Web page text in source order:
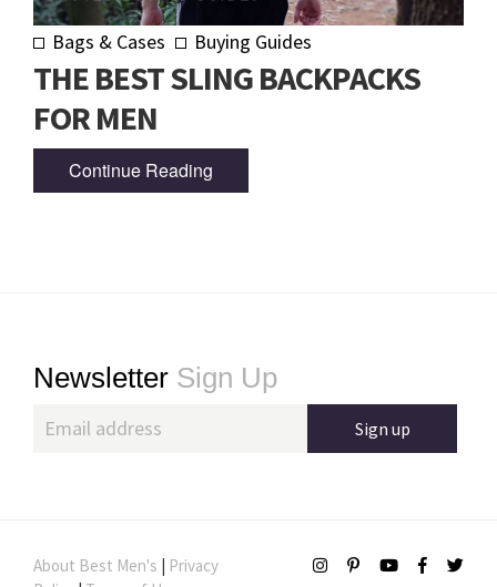
Bags & Cases Buying Guides
THE BEST SLING BACKPACKS
FOR MEN
Continue Reading
Footer
Newsletter Sign Up
About Best Men's | Privacy